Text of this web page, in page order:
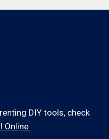
DIY tools, check
Online.